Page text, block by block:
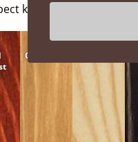
knots and character
Cinnamon